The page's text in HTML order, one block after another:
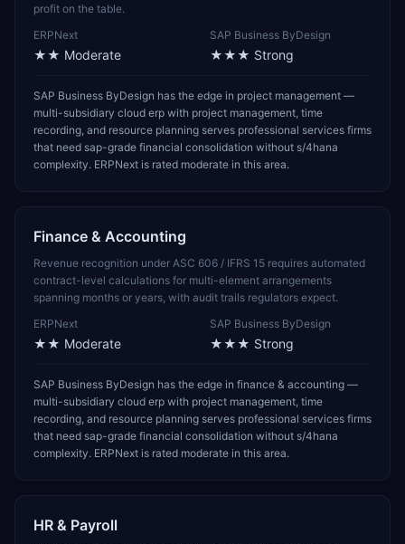
profit on the table.
ERPNext
★★ Moderate
SAP Business ByDesign
★★★ Strong
SAP Business ByDesign has the edge in project management —
multi-subsidiary cloud erp with project management, time
recording, and resource planning serves professional services firms
that need sap-grade financial consolidation without s/4hana
complexity. ERPNext is rated moderate in this area.
Finance & Accounting
Revenue recognition under ASC 606 / IFRS 15 requires automated
contract-level calculations for multi-element arrangements
spanning months or years, with audit trails regulators expect.
ERPNext
★★ Moderate
SAP Business ByDesign
★★★ Strong
SAP Business ByDesign has the edge in finance & accounting —
multi-subsidiary cloud erp with project management, time
recording, and resource planning serves professional services firms
that need sap-grade financial consolidation without s/4hana
complexity. ERPNext is rated moderate in this area.
HR & Payroll